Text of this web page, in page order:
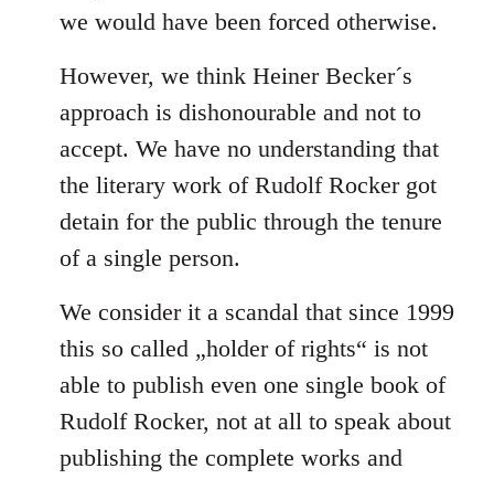
we would have been forced otherwise.
However, we think Heiner Becker´s
approach is dishonourable and not to
accept. We have no understanding that
the literary work of Rudolf Rocker got
detain for the public through the tenure
of a single person.
We consider it a scandal that since 1999
this so called „holder of rights“ is not
able to publish even one single book of
Rudolf Rocker, not at all to speak about
publishing the complete works and